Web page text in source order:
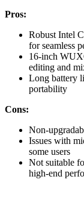
Pros:
Robust Intel
for seamless
16-inch
editing and
Long battery
portability
Cons:
Non-
Issues with
some users
Not suitable
high-end